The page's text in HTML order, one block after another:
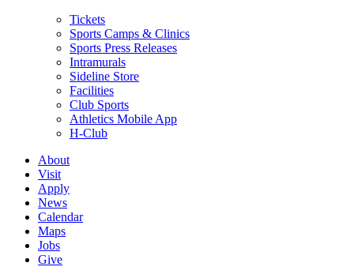
Tickets
Sports Camps & Clinics
Sports Press Releases
Intramurals
Sideline Store
Facilities
Club Sports
Athletics Mobile App
H-Club
About
Visit
Apply
News
Calendar
Maps
Jobs
Give